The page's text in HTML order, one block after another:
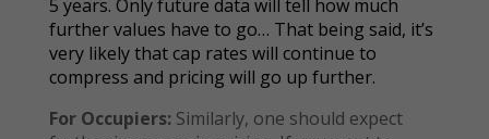
5 years. Only future data will tell how much
further values have to go… That being said, it’s
very likely that cap rates will continue to
compress and pricing will go up further.
For Occupiers: Similarly, one should expect